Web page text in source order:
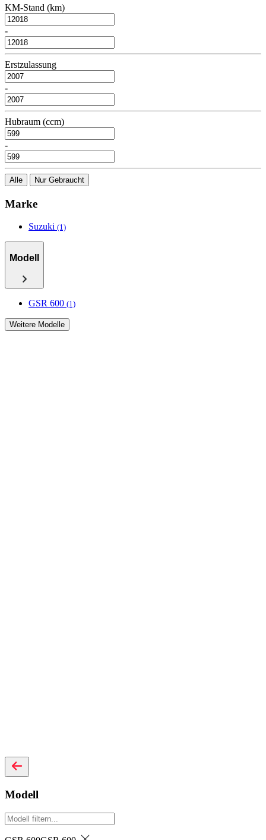
KM-Stand (km)
-
Erstzulassung
-
Hubraum (ccm)
-
Alle Nur Gebraucht
Marke
Suzuki (1)
Modell
GSR 600 (1)
Weitere Modelle
Modell